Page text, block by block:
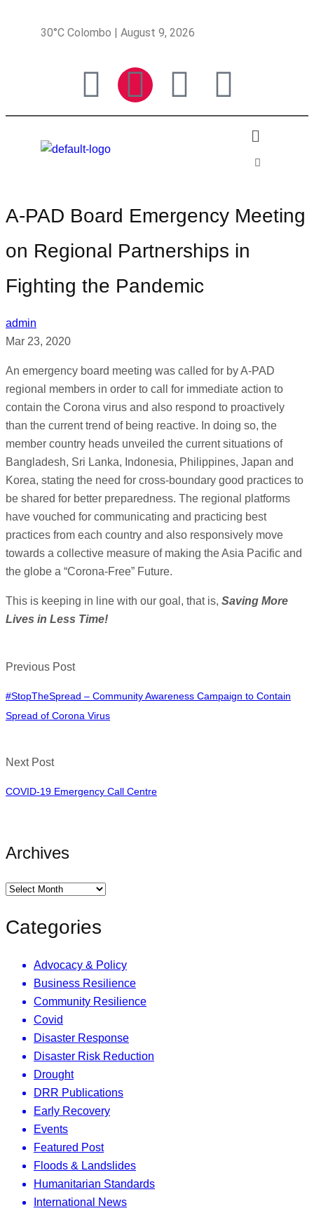
30°C Colombo | August 9, 2026
A-PAD Board Emergency Meeting
on Regional Partnerships in
Fighting the Pandemic
admin
Mar 23, 2020
An emergency board meeting was called for by A-PAD
regional members in order to call for immediate action to
contain the Corona virus and also respond to proactively
than the current trend of being reactive. In doing so, the
member country heads unveiled the current situations of
Bangladesh, Sri Lanka, Indonesia, Philippines, Japan and
Korea, stating the need for cross-boundary good practices to
be shared for better preparedness. The regional platforms
have vouched for communicating and practicing best
practices from each country and also responsively move
towards a collective measure of making the Asia Pacific and
the globe a “Corona-Free” Future.
This is keeping in line with our goal, that is, Saving More
Lives in Less Time!
Previous Post
#StopTheSpread – Community Awareness Campaign to Contain
Spread of Corona Virus
Next Post
COVID-19 Emergency Call Centre
Archives
Categories
Advocacy & Policy
Business Resilience
Community Resilience
Covid
Disaster Response
Disaster Risk Reduction
Drought
DRR Publications
Early Recovery
Events
Featured Post
Floods & Landslides
Humanitarian Standards
International News